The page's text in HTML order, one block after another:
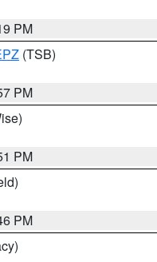
PM
(TSB)
PM
PM
PM